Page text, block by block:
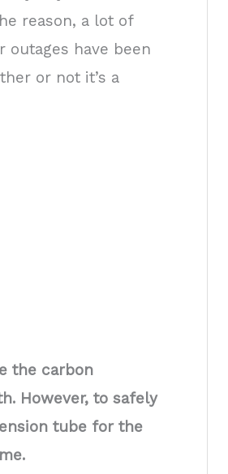
reason, a lot of
have been
or not it’s a
the carbon
However, to safely
tube for the